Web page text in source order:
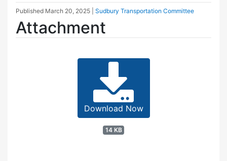
Published March 20, 2025 Sudbury Transportation Committee
Attachment
Download Now
14 KB